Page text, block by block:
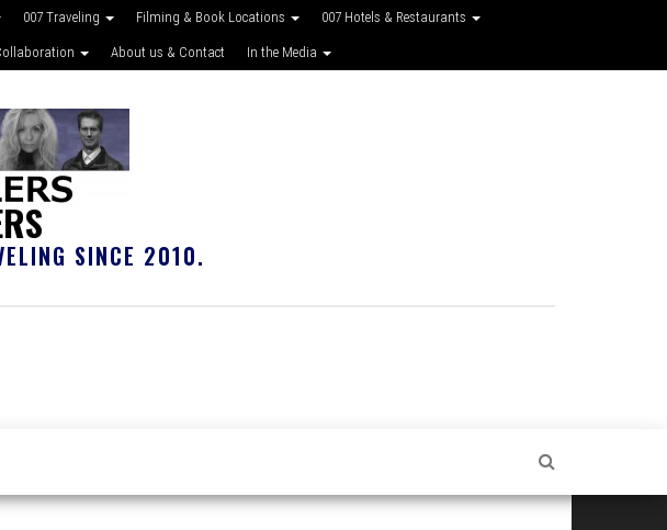
007 Traveling Filming & Book Locations 007 Hotels & Restaurants
About us & Contact In the Media
SINCE 2010.